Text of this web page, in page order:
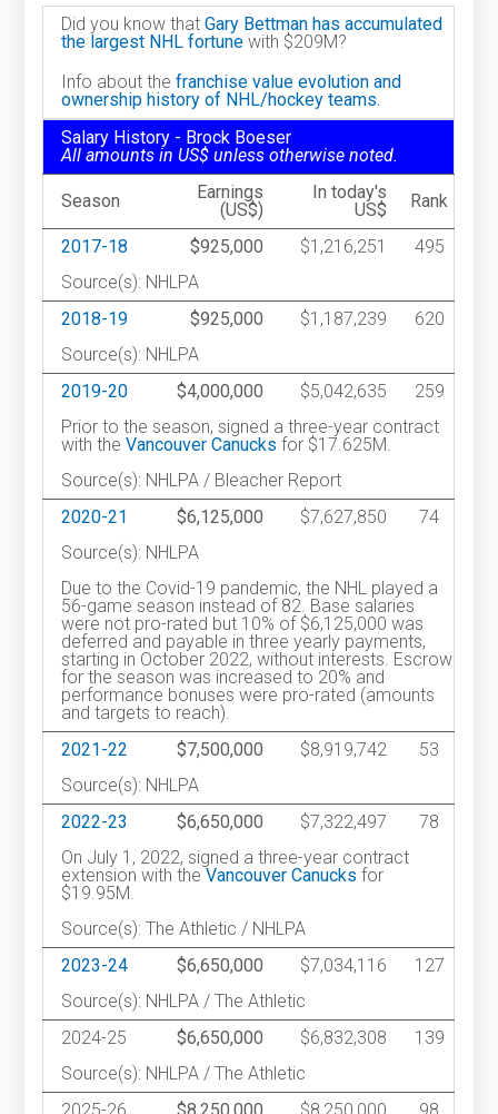
Did you know thatGary Bettman has accumulated
the largest NHL fortune with $209M?
Info about thefranchise value evolution and
ownership history of NHL/hockey teams.
Salary History - Brock Boeser
All amounts in US$ unless otherwise noted.
Season
Earnings
(US$)
In today's
US$
Rank
2017-18 $925,000 $1,216,251
495
Source(s): NHLPA
2018-19
$925,000 $1,187,239
620
Source(s): NHLPA
2019-20
$4,000,000 $5,042,635
259
Prior to the season, signed a three-year contract
with theVancouver Canucks for $17.625M.
Source(s): NHLPA / Bleacher Report
2020-21
$6,125,000 $7,627,850
74
Source(s): NHLPA
Due to the Covid-19 pandemic, the NHL played a
56-game season instead of 82. Base salaries
were not pro-rated but 10% of $6,125,000 was
deferred and payable in three yearly payments,
starting in October 2022, without interests. Escrow
for the season was increased to 20% and
performance bonuses were pro-rated (amounts
and targets to reach).
2021-22
$7,500,000 $8,919,742
53
Source(s): NHLPA
2022-23
$6,650,000 $7,322,497
78
On July 1, 2022, signed a three-year contract
extension with theVancouver Canucks for
$19.95M.
Source(s): The Athletic / NHLPA
2023-24
$6,650,000 $7,034,116
127
Source(s): NHLPA / The Athletic
2024-25
$6,650,000 $6,832,308
139
Source(s): NHLPA / The Athletic